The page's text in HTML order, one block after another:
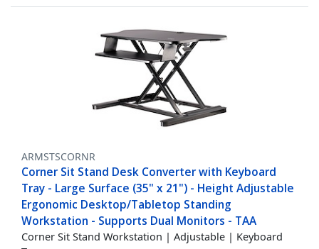
ARMSTSCORNR
Corner Sit Stand Desk Converter with Keyboard
Tray - Large Surface (35" x 21") - Height Adjustable
Ergonomic Desktop/Tabletop Standing
Workstation - Supports Dual Monitors - TAA
Corner Sit Stand Workstation | Adjustable | Keyboard